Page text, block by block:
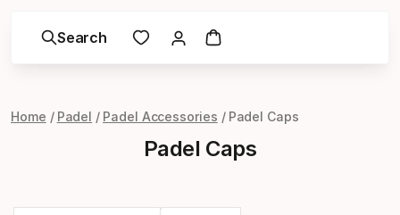
Search
Home Padel Padel Accessories Padel Caps
Padel Caps